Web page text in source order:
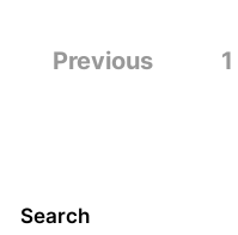
Posts
Previous 1
Search